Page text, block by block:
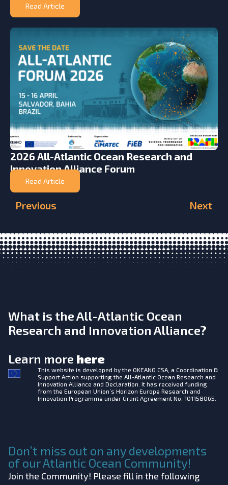
Read Article
2026 All-Atlantic Ocean Research and
Innovation Alliance Forum
Read Article
Previous Next
What is the All-Atlantic Ocean
Research and Innovation Alliance?
Learn more here
This website is developed by the OKEANO CSA, a Coordination &
Support Action supporting the All-Atlantic Ocean Research and
Innovation Alliance and Declaration. It has received funding
from the European Union’s Horizon Europe Research and
Innovation Programme under Grant Agreement No. 101158065.
Don’t miss out on any developments
of our Atlantic Ocean Community!
Join the Community! Please fill in the following